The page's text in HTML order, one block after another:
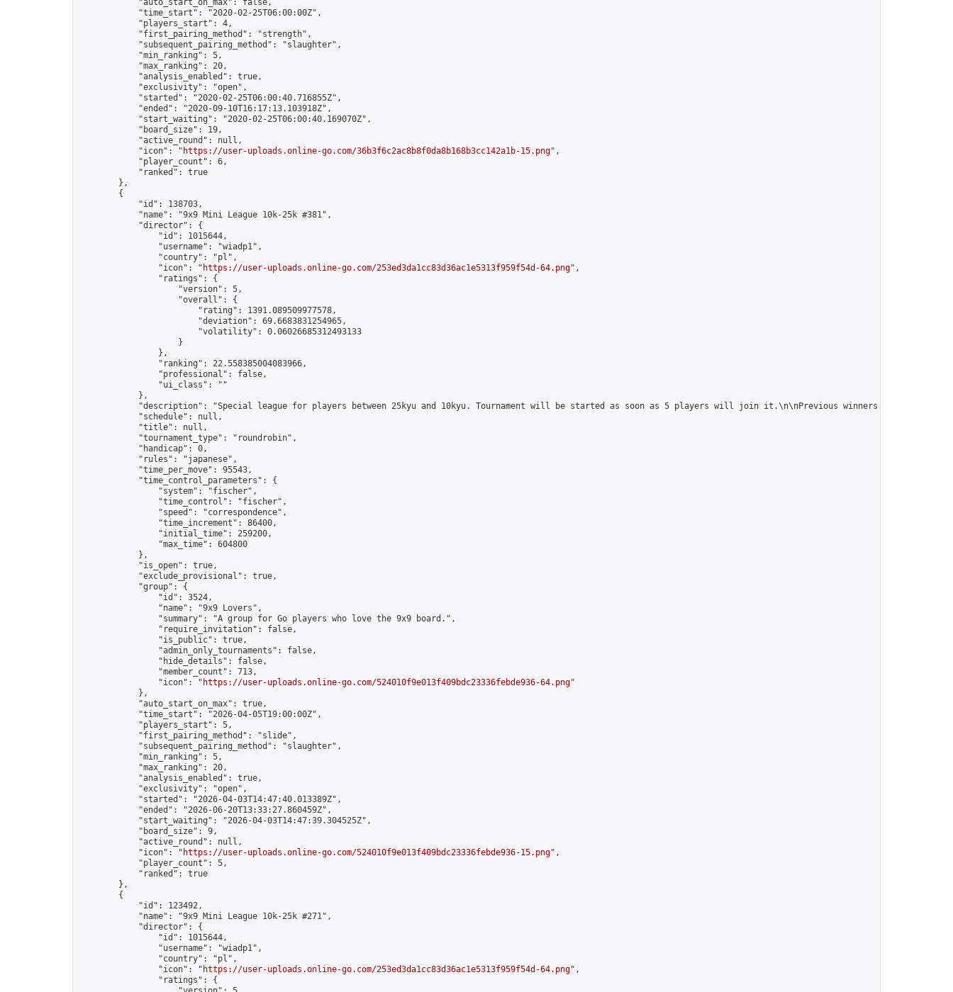
            "auto_start_on_max": false,
            "time_start": "2020-02-25T06:00:00Z",
            "players_start": 4,
            "first_pairing_method": "strength",
            "subsequent_pairing_method": "slaughter",
            "min_ranking": 5,
            "max_ranking": 20,
            "analysis_enabled": true,
            "exclusivity": "open",
            "started": "2020-02-25T06:00:40.716855Z",
            "ended": "2020-09-10T16:17:13.103918Z",
            "start_waiting": "2020-02-25T06:00:40.169070Z",
            "board_size": 19,
            "active_round": null,
            "icon": "
https://user-uploads.online-go.com/36b3f6c2ac8b8f0da8b168b3cc142a1b-15.png",
            "player_count": 6,
            "ranked": true
        },
        {
            "id": 138703,
            "name": "9x9 Mini League 10k-25k #381",
            "director": {
                "id": 1015644,
                "username": "wiadp1",
                "country": "pl",
                "icon": "
https://user-uploads.online-go.com/253ed3da1cc83d36ac1e5313f959f54d-64.png",
                "ratings": {
                    "version": 5,
                    "overall": {
                        "rating": 1391.089509977578,
                        "deviation": 69.6683831254965,
                        "volatility": 0.06026685312493133
                    }
                },
                "ranking": 22.558385004083966,
                "professional": false,
                "ui_class": ""
            },
            "description": "Special league for players between 25kyu and 10kyu. Tournament will be started as soon as 5 players will join it.\n\nPrevious winners:
            "schedule": null,
            "title": null,
            "tournament_type": "roundrobin",
            "handicap": 0,
            "rules": "japanese",
            "time_per_move": 95543,
            "time_control_parameters": {
                "system": "fischer",
                "time_control": "fischer",
                "speed": "correspondence",
                "time_increment": 86400,
                "initial_time": 259200,
                "max_time": 604800
            },
            "is_open": true,
            "exclude_provisional": true,
            "group": {
                "id": 3524,
                "name": "9x9 Lovers",
                "summary": "A group for Go players who love the 9x9 board.",
                "require_invitation": false,
                "is_public": true,
                "admin_only_tournaments": false,
                "hide_details": false,
                "member_count": 713,
                "icon": "
https://user-uploads.online-go.com/524010f9e013f409bdc23336febde936-64.png"
            },
            "auto_start_on_max": true,
            "time_start": "2026-04-05T19:00:00Z",
            "players_start": 5,
            "first_pairing_method": "slide",
            "subsequent_pairing_method": "slaughter",
            "min_ranking": 5,
            "max_ranking": 20,
            "analysis_enabled": true,
            "exclusivity": "open",
            "started": "2026-04-03T14:47:40.013389Z",
            "ended": "2026-06-20T13:33:27.860459Z",
            "start_waiting": "2026-04-03T14:47:39.304525Z",
            "board_size": 9,
            "active_round": null,
            "icon": "
https://user-uploads.online-go.com/524010f9e013f409bdc23336febde936-15.png",
            "player_count": 5,
            "ranked": true
        },
        {
            "id": 123492,
            "name": "9x9 Mini League 10k-25k #271",
            "director": {
                "id": 1015644,
                "username": "wiadp1",
                "country": "pl",
                "icon": "
https://user-uploads.online-go.com/253ed3da1cc83d36ac1e5313f959f54d-64.png",
                "ratings": {